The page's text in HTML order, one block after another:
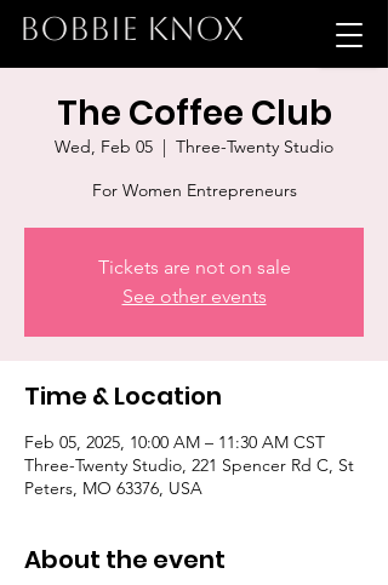
BOBBIE KNOX
The Coffee Club
Wed, Feb 05
  |
Three-Twenty Studio
For Women Entrepreneurs
Tickets are not on sale
See other events
Time & Location
Feb 05, 2025, 10:00 AM – 11:30 AM CST
Three-Twenty Studio, 221 Spencer Rd C, St
Peters, MO 63376, USA
About the event